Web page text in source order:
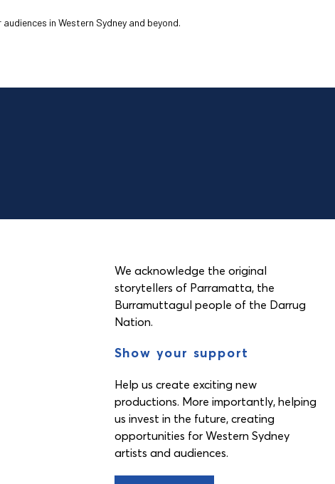
in Western Sydney and beyond.
We acknowledge the original
storytellers of Parramatta, the
Burramuttagul people of the Darrug
Nation.
Show your support
Help us create exciting new
productions. More importantly, helping
us invest in the future, creating
opportunities for Western Sydney
artists and audiences.